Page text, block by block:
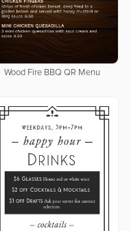
Wood Fire BBQ QR Menu